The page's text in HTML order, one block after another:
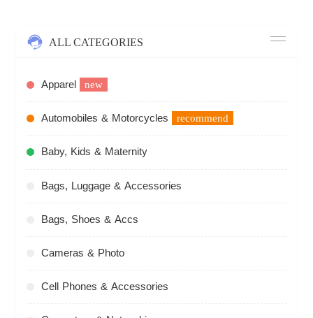
ALL CATEGORIES
Apparel new
Automobiles & Motorcycles recommend
Baby, Kids & Maternity
Bags, Luggage & Accessories
Bags, Shoes & Accs
Cameras & Photo
Cell Phones & Accessories